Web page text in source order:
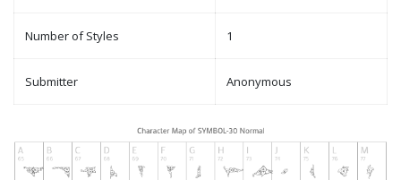
Number of Styles 1
Submitter Anonymous